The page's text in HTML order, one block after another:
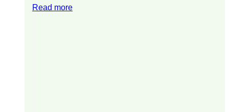
Read more